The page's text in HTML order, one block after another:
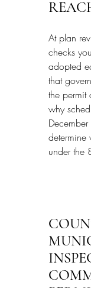
At plan
checks
adopted
that
the
why
determine
under the